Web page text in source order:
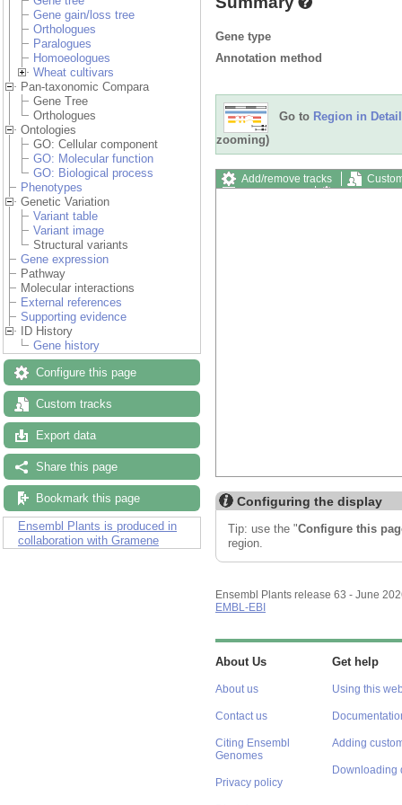
Gene gain/loss tree
Orthologues
Paralogues
Homoeologues
Wheat cultivars
Pan-taxonomic Compara
Gene Tree
Orthologues
Ontologies
GO: Cellular component
GO: Molecular function
GO: Biological process
Phenotypes
Genetic Variation
Variant table
Variant image
Structural variants
Gene expression
Pathway
Molecular interactions
External references
Supporting evidence
ID History
Gene history
Configure this page
Custom tracks
Export data
Share this page
Bookmark this page
Ensembl Plants is produced in
collaboration with Gramene
Gene type
Annotation method
Go to Region in Detail
zooming)
Add/remove tracks
Export image
Reset
Configuring the display
Tip: use the "Configure this
region.
Ensembl Plants release 63 - June
EMBL-EBI
About Us
About us
Contact us
Citing Ensembl
Genomes
Privacy policy
Get help
Using this
Adding
Downloading